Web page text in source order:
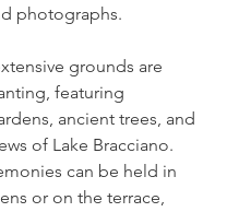
photographs.
grounds are
featuring
ancient trees, and
of Lake Bracciano.
can be held in
or on the terrace,